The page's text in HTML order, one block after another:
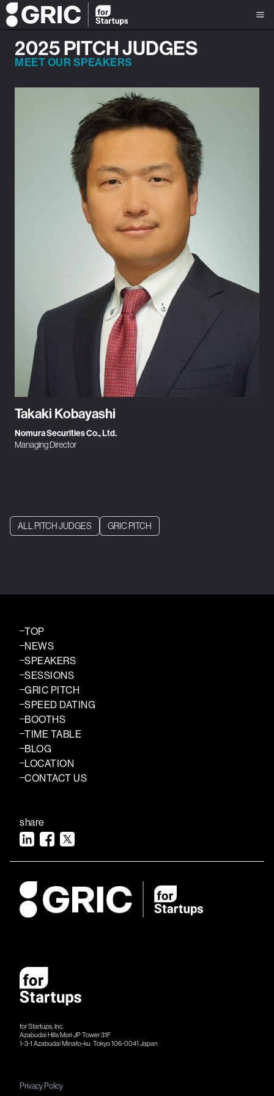
2025 PITCH JUDGES
MEET OUR SPEAKERS
Takaki Kobayashi
Nomura Securities Co., Ltd.
Managing Director
ALL PITCH JUDGES GRIC PITCH
for Startups, Inc.
Azabudai Hills Mori JP Tower 31F
1-3-1 Azabudai Minato-ku Tokyo 106-​​0041 Japan
Privacy Policy
TOP
NEWS
SPEAKERS
SESSIONS
GRIC PITCH
SPEED DATING
BOOTHS
TIME TABLE
BLOG
LOCATION
CONTACT US
share